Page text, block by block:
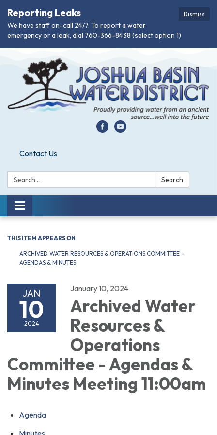
Dismiss
Reporting Leaks
We have staff on-call 24/7. To report a water
emergency or a leak, dial 760-366-8438 (select option 1)
Contact Us
Search: Search
Toggle
navigation
THIS ITEM APPEARS ON
ARCHIVED WATER RESOURCES & OPERATIONS COMMITTEE -
AGENDAS & MINUTES
JAN
10
2024
January 10, 2024
Archived Water
Resources &
Operations
Committee - Agendas &
Minutes Meeting 11:00am
Agenda